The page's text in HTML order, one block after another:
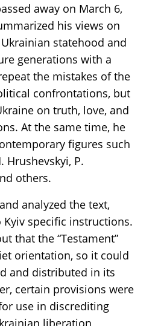
away on March 6,
his views on
statehood and
generations with a
the mistakes of the
confrontations, but
on truth, love, and
At the same time, he
figures such
Hrushevskyi, P.
others.
analyzed the text,
specific instructions.
that the “Testament”
orientation, so it could
and distributed in its
certain provisions were
use in discrediting
liberation